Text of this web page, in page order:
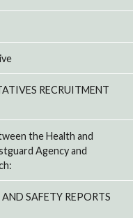
RECRUITMENT
the Health and
Agency and
SAFETY REPORTS